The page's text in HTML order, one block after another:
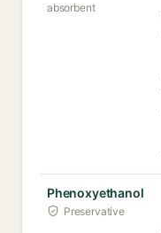
absorbent
Phenoxyethanol
Preservative